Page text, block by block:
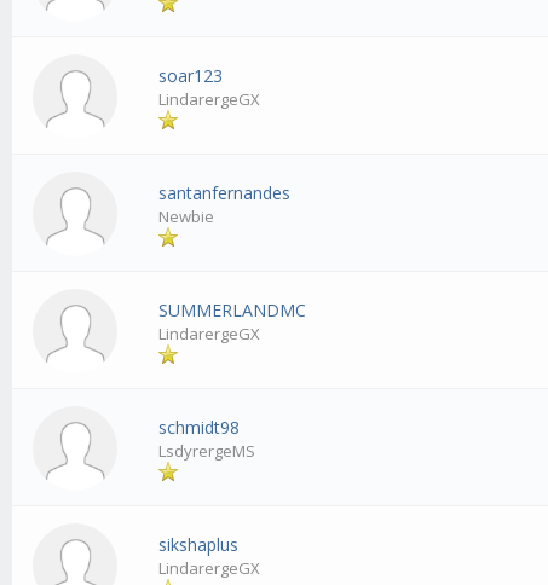
soar123
LindarergeGX
santanfernandes
Newbie
SUMMERLANDMC
LindarergeGX
schmidt98
LsdyrergeMS
sikshaplus
LindarergeGX